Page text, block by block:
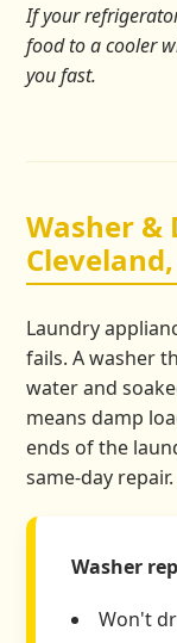
If your
food to a cooler
you fast.
Washer &
Laundry
fails. A washer
water and
means damp
ends of the
same-day repair.
Washer
Won't